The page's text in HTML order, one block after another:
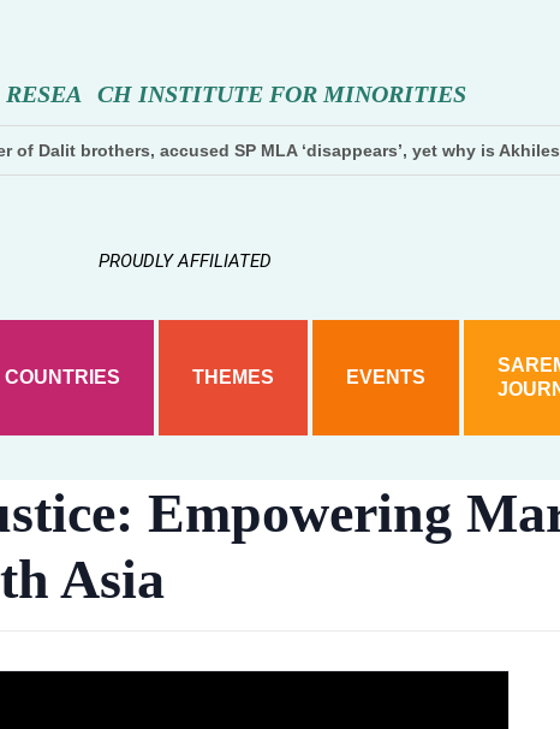
RESEA RCH INSTITUTE FOR MINORITIES
of Dalit brothers, accused SP MLA ‘disappears’, yet why is
PROUDLY AFFILIATED
COUNTRIES THEMES EVENTS
Empowering
Asia